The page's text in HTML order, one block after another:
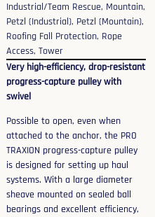
Industrial/Team Rescue, Mountain,
Petzl (Industrial), Petzl (Mountain),
Roofing Fall Protection, Rope
Access, Tower
Very high-efficiency, drop-resistant
progress-capture pulley with
swivel
Possible to open, even when
attached to the anchor, the PRO
TRAXION progress-capture pulley
is designed for setting up haul
systems. With a large diameter
sheave mounted on sealed ball
bearings and excellent efficiency,